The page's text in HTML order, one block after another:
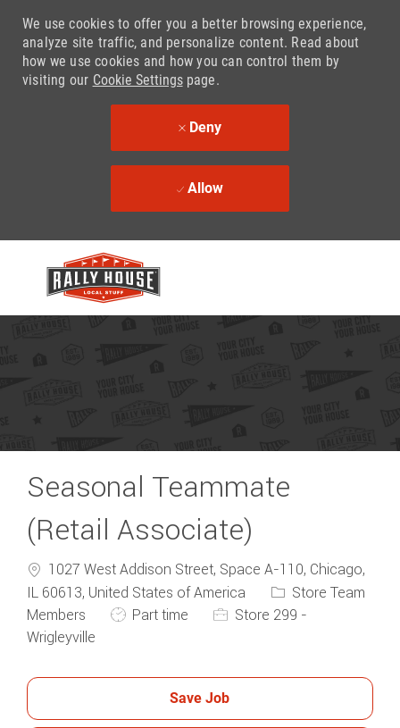
We use cookies to offer you a better browsing experience,
analyze site traffic, and personalize content. Read about
how we use cookies and how you can control them by
visiting our Cookie Settingspage.
Deny
Allow
Seasonal Teammate
(Retail Associate)
1027 West Addison Street, Space A-110, Chicago,
IL 60613, United States of America
Category
Store Team
Members
Job Type
Part time
Store 299 -
Wrigleyville
Save Job